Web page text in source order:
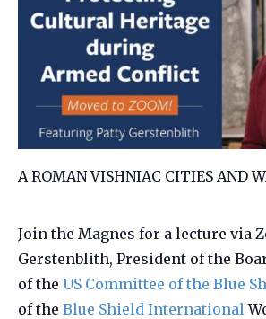
A ROMAN VISHNIAC CITIES AND
Join the Magnes for a lecture via
Gerstenblith, President of the
of the US Committee of the Blue
of the Blue Shield International